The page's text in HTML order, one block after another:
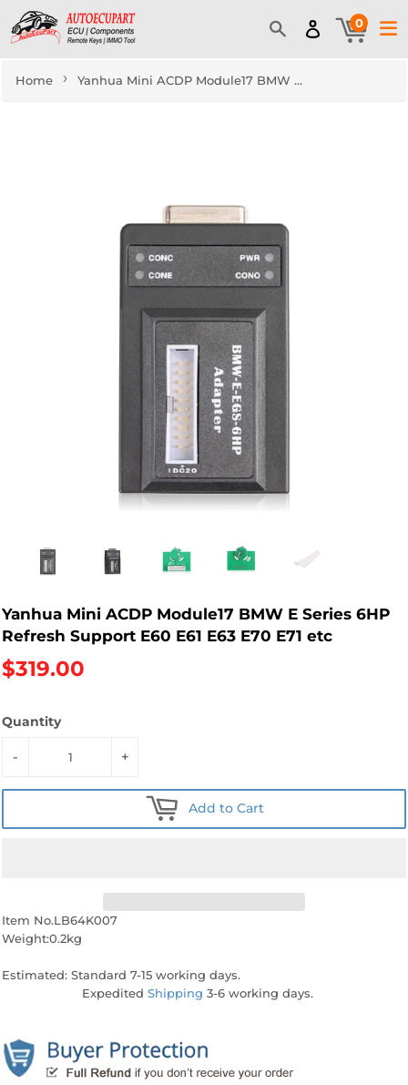
0
Home › Yanhua Mini ACDP Module17 BMW E Series 6HP Refresh Support E60 E61 E63 E70 E71 etc
Yanhua Mini ACDP Module17 BMW E Series 6HP
Refresh Support E60 E61 E63 E70 E71 etc
$319.00
Quantity
+
-
Add to Cart
Item No.LB64K007
Weight:0.2kg
Estimated: Standard 7-15 working days.
Expedited Shipping 3-6 working days.